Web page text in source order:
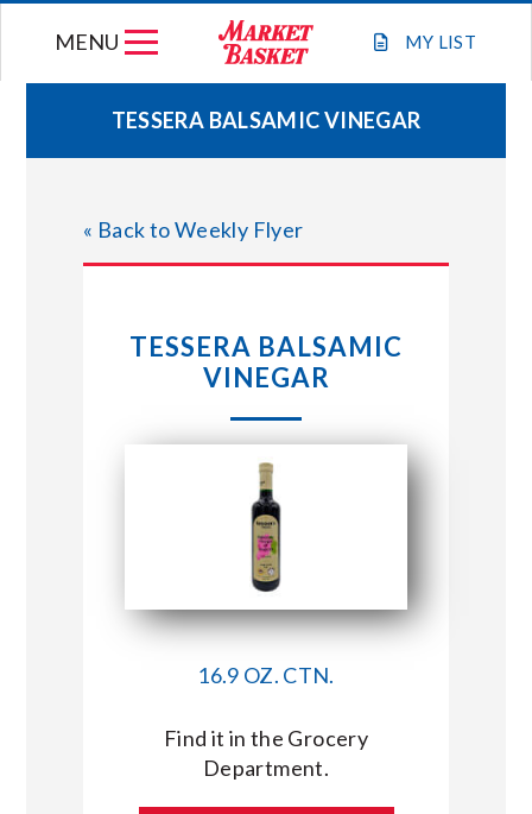
MY LIST
MENU
WEEKLY FLYER
JOIN OUR TEAM
STORE LOCATIONS
CONNECT WITH MARKET BASKET
TESSERA BALSAMIC VINEGAR
« Back to Weekly Flyer
TESSERA BALSAMIC
VINEGAR
16.9 OZ. CTN.
Find it in the Grocery
Department.